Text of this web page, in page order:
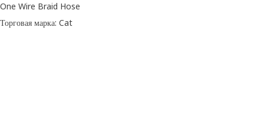
One Wire Braid Hose
Торговая марка: Cat